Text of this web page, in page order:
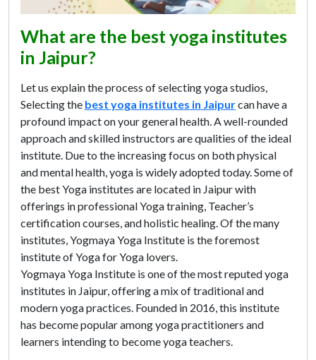
What are the best yoga institutes
in Jaipur?
Let us explain the process of selecting yoga studios,
Selecting the best yoga institutes in Jaipurcan have a
profound impact on your general health. A well-rounded
approach and skilled instructors are qualities of the ideal
institute. Due to the increasing focus on both physical
and mental health, yoga is widely adopted today. Some of
the best Yoga institutes are located in Jaipur with
offerings in professional Yoga training, Teacher’s
certification courses, and holistic healing. Of the many
institutes, Yogmaya Yoga Institute is the foremost
institute of Yoga for Yoga lovers.
Yogmaya Yoga Institute is one of the most reputed yoga
institutes in Jaipur, offering a mix of traditional and
modern yoga practices. Founded in 2016, this institute
has become popular among yoga practitioners and
learners intending to become yoga teachers.